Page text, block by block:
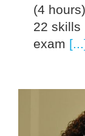
(4
22 skills
exam